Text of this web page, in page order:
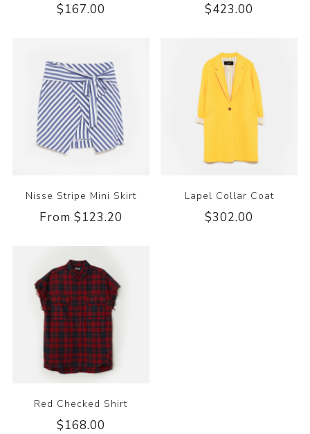
$167.00 $423.00
Nisse Stripe Mini Skirt
From $123.20
Lapel Collar Coat
$302.00
Red Checked Shirt
$168.00